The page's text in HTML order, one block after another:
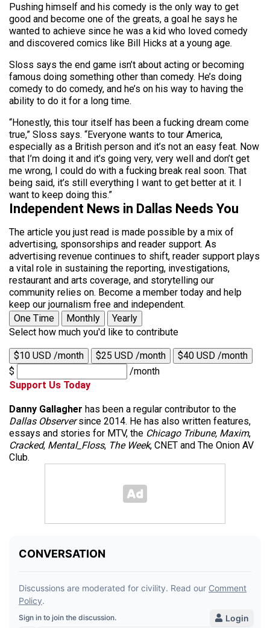
Pushing himself and his comedy is the only way to get
good and become one of the greats, a goal he says he
wanted to achieve since he was a kid who loved comedy
and discovered comics like Bill Hicks at a young age.
Sloss says the end game isn’t about acting or becoming
famous doing something other than comedy. He’s doing
comedy to do comedy, and he’s on his way to having the
ability to do it for a long time.
“Honestly, this tour itself has been a fucking dream come
true,” Sloss says. “Everyone wants to tour America,
especially as a British person and it’s not an easy feat. Now
that I’m doing it and it’s going very, very well and don’t get
me wrong, I could do with a fucking break real soon. That
being said, it’s still everything I want to get better at it. I
want to keep doing this.”
Independent News in Dallas Needs You
The article you just read is made possible by a mix of
advertising, sponsorships and reader support. As
advertising revenue continues to shift, reader support plays
a vital role in sustaining the reporting, investigations,
restaurant and arts coverage, and storytelling our
community relies on. Become a member today and help
keep our journalism free and independent.
One Time
Monthly
Yearly
Select how much you'd like to contribute
$10 USD /month $25 USD /month
$40 USD /month
$
/month
Support Us Today
Danny Gallagher has been a regular contributor to the
Dallas Observersince 2014. He has also written features,
essays and stories for MTV, the Chicago Tribune, Maxim,
Cracked, Mental_Floss, The Week, CNET and The Onion AV
Club.